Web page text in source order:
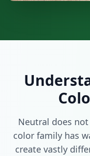
Neutral does
color family has
create vastly